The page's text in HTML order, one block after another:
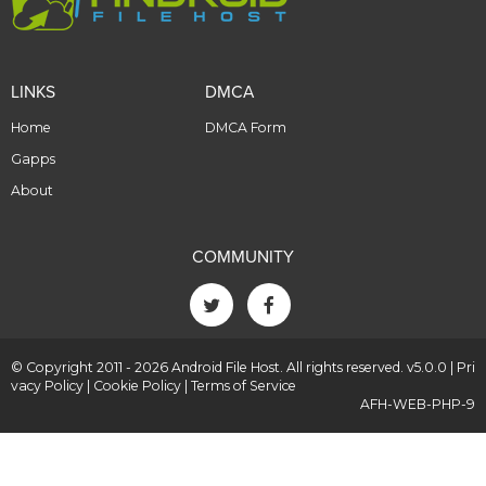
LINKS
Home
Gapps
About
DMCA
DMCA Form
COMMUNITY
© Copyright 2011 - 2026 Android File Host. All rights reserved. v5.0.0 | Pri
vacy Policy
Cookie Policy Terms of Service
AFH-WEB-PHP-9